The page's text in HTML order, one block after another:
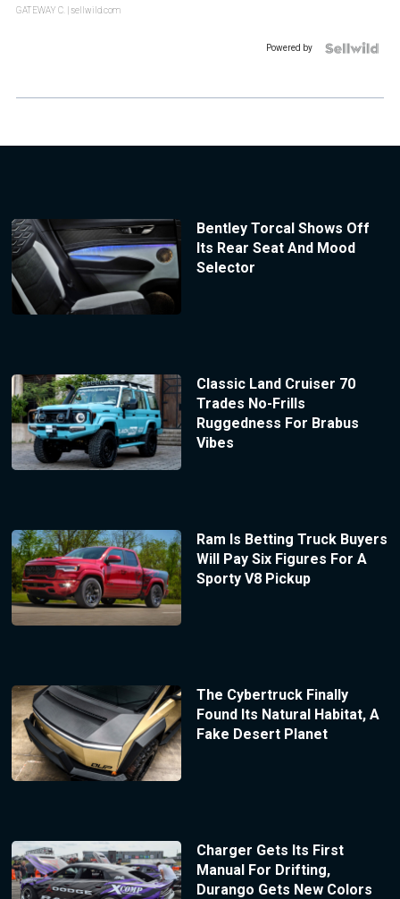
GATEWAY C. | sellwild.com
Powered by
Bentley Torcal Shows Off
Its Rear Seat And Mood
Selector
Classic Land Cruiser 70
Trades No-Frills
Ruggedness For Brabus
Vibes
Ram Is Betting Truck Buyers
Will Pay Six Figures For A
Sporty V8 Pickup
The Cybertruck Finally
Found Its Natural Habitat, A
Fake Desert Planet
Charger Gets Its First
Manual For Drifting,
Durango Gets New Colors